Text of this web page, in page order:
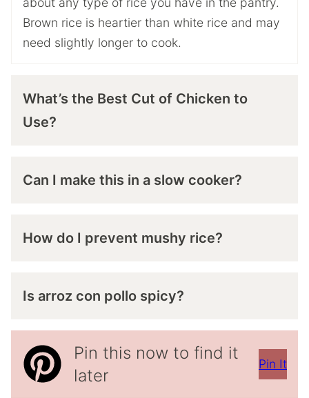
Brown rice is heartier than white rice and may
need slightly longer to cook.
What’s the Best Cut of Chicken to
Use?
Can I make this in a slow cooker?
How do I prevent mushy rice?
Is arroz con pollo spicy?
Pin this now to find it
later
Pin It